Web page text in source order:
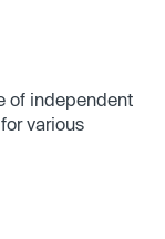
of independent
various